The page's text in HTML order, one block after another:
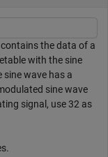
contains the data of a
with the sine
sine wave has a
sine wave
signal, use 32 as